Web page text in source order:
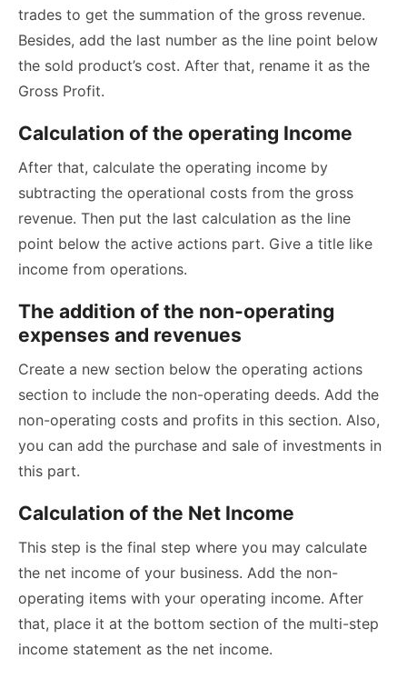
trades to get the summation of the gross revenue.
Besides, add the last number as the line point below
the sold product’s cost. After that, rename it as the
Gross Profit.
Calculation of the operating Income
After that, calculate the operating income by
subtracting the operational costs from the gross
revenue. Then put the last calculation as the line
point below the active actions part. Give a title like
income from operations.
The addition of the non-operating
expenses and revenues
Create a new section below the operating actions
section to include the non-operating deeds. Add the
non-operating costs and profits in this section. Also,
you can add the purchase and sale of investments in
this part.
Calculation of the Net Income
This step is the final step where you may calculate
the net income of your business. Add the non-
operating items with your operating income. After
that, place it at the bottom section of the multi-step
income statement as the net income.